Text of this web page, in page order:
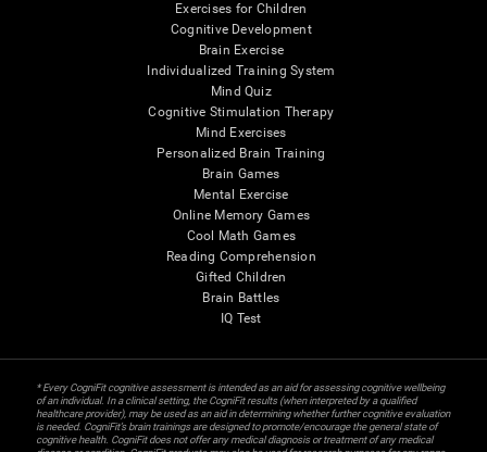
Exercises for Children
Cognitive Development
Brain Exercise
Individualized Training System
Mind Quiz
Cognitive Stimulation Therapy
Mind Exercises
Personalized Brain Training
Brain Games
Mental Exercise
Online Memory Games
Cool Math Games
Reading Comprehension
Gifted Children
Brain Battles
IQ Test
* Every CogniFit cognitive assessment is intended as an aid for assessing cognitive wellbeing
of an individual. In a clinical setting, the CogniFit results (when interpreted by a qualified
healthcare provider), may be used as an aid in determining whether further cognitive evaluation
is needed. CogniFit’s brain trainings are designed to promote/encourage the general state of
cognitive health. CogniFit does not offer any medical diagnosis or treatment of any medical